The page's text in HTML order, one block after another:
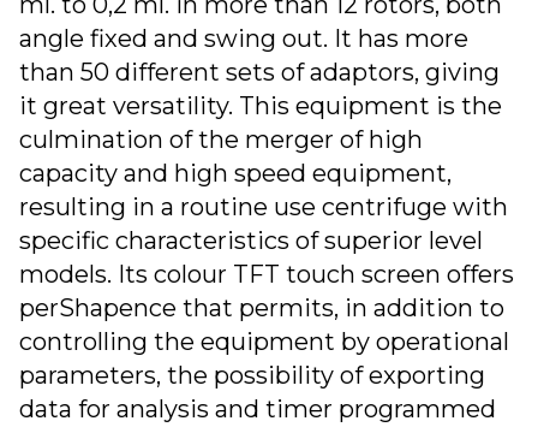
angle fixed and swing out. It has more
than 50 different sets of adaptors, giving
it great versatility. This equipment is the
culmination of the merger of high
capacity and high speed equipment,
resulting in a routine use centrifuge with
specific characteristics of superior level
models. Its colour TFT touch screen offers
perShapence that permits, in addition to
controlling the equipment by operational
parameters, the possibility of exporting
data for analysis and timer programmed